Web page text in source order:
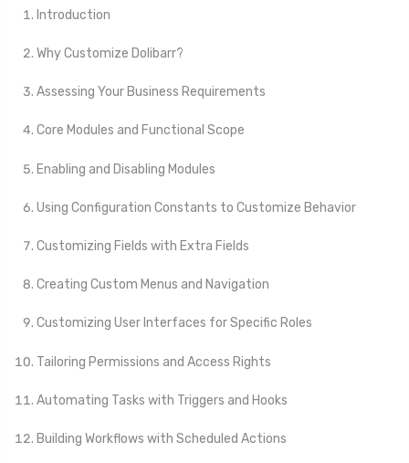
Introduction
Why Customize Dolibarr?
Assessing Your Business Requirements
Core Modules and Functional Scope
Enabling and Disabling Modules
Using Configuration Constants to Customize Behavior
Customizing Fields with Extra Fields
Creating Custom Menus and Navigation
Customizing User Interfaces for Specific Roles
Tailoring Permissions and Access Rights
Automating Tasks with Triggers and Hooks
Building Workflows with Scheduled Actions